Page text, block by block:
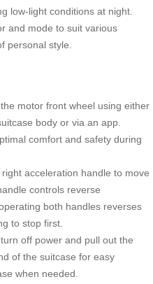
low-light conditions at night.
and mode to suit various
personal style.
motor front wheel using either
body or via an app.
comfort and safety during
right acceleration handle to move
controls reverse
both handles reverses
to stop first.
off power and pull out the
of the suitcase for easy
when needed.